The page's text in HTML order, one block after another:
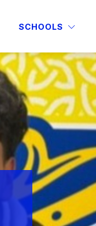
SCHOOLS